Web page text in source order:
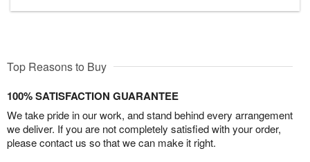
Top Reasons to Buy
100% SATISFACTION GUARANTEE
We take pride in our work, and stand behind every arrangement
we deliver. If you are not completely satisfied with your order,
please contact us so that we can make it right.